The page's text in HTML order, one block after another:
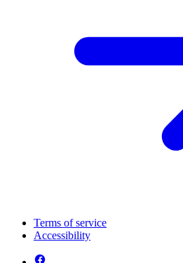
Terms of service
Accessibility